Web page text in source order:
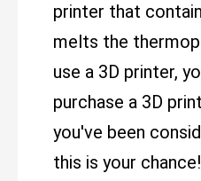
printer that
melts the
use a 3D printer,
purchase a 3D
you've been
this is your